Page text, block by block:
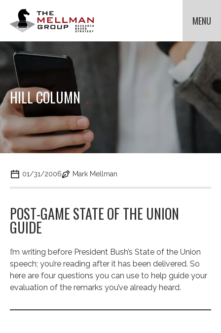
MENU
HOME
OUR CLIENTS
METHODOLOGIES
ABOUT US
NEWS
CONTACT US
HILL COLUMN .
01/31/2006 Mark Mellman
POST-GAME STATE OF THE UNION
GUIDE
I’m writing before President Bush’s State of the Union
speech; you’re reading after it has been delivered. So
here are four questions you can use to help guide your
evaluation of the remarks you’ve already heard.